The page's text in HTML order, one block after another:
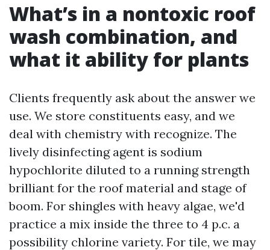
What’s in a nontoxic roof
wash combination, and
what it ability for plants
Clients frequently ask about the answer we
use. We store constituents easy, and we
deal with chemistry with recognize. The
lively disinfecting agent is sodium
hypochlorite diluted to a running strength
brilliant for the roof material and stage of
boom. For shingles with heavy algae, we'd
practice a mix inside the three to 4 p.c. a
possibility chlorine variety. For tile, we may